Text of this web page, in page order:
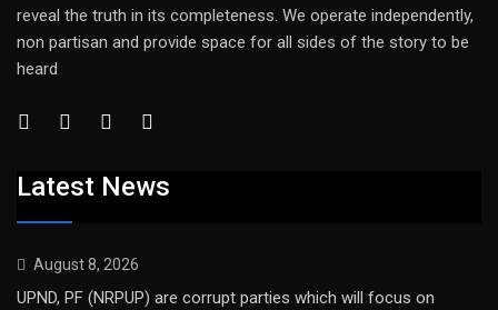
reveal the truth in its completeness. We operate independently,
non partisan and provide space for all sides of the story to be
heard
Latest News
August 8, 2026
UPND, PF (NRPUP) are corrupt parties which will focus on